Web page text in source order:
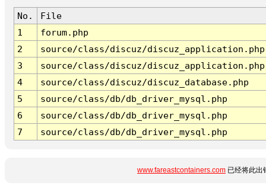
No.
File
1
forum.php
2
source/class/discuz/discuz_application.php
3
source/class/discuz/discuz_application.php
4
source/class/discuz/discuz_database.php
5
source/class/db/db_driver_mysql.php
6
source/class/db/db_driver_mysql.php
7
source/class/db/db_driver_mysql.php
www.fareastcontainers.com 已经将此出